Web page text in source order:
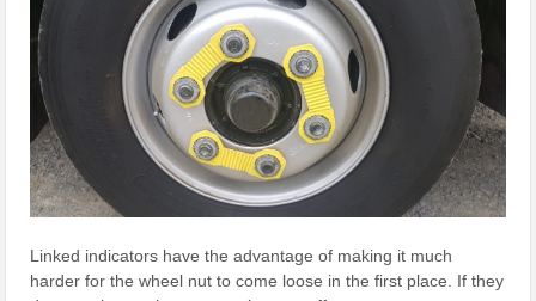
Linked indicators have the advantage of making it much
harder for the wheel nut to come loose in the first place. If they